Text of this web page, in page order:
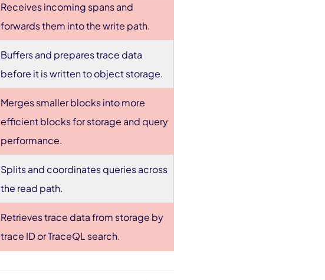
Receives incoming spans and
forwards them into the write path.
Buffers and prepares trace data
before it is written to object storage.
Merges smaller blocks into more
efficient blocks for storage and query
performance.
Splits and coordinates queries across
the read path.
Retrieves trace data from storage by
trace ID or TraceQL search.